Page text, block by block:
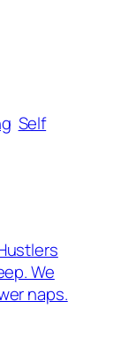
Self
We
naps.